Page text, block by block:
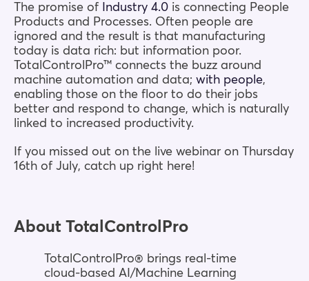
The promise of Industry 4.0is connecting People
Products and Processes. Often people are
ignored and the result is that manufacturing
today is data rich: but information poor.
TotalControlPro™ connects the buzz around
machine automation and data; with people,
enabling those on the floor to do their jobs
better and respond to change, which is naturally
linked to increased productivity.
If you missed out on the live webinar on Thursday
16th of July, catch up right here!
About TotalControlPro
TotalControlPro® brings real-time
cloud-based AI/Machine Learning